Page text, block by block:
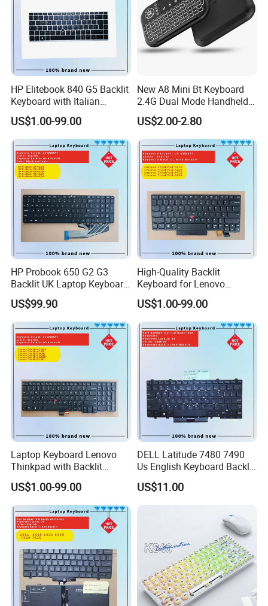
HP Elitebook 840 G5 Backlit
Keyboard with Italian
Layout
US$1.00-99.00
New A8 Mini Bt Keyboard
2.4G Dual Mode Handheld
Fingerboard Backlit Mouse
Touchpad Remote Control
for Windows Android TV
US$2.00-2.80
HP Probook 650 G2 G3
Backlit UK Laptop Keyboard
Replacement
US$99.90
High-Quality Backlit
Keyboard for Lenovo
Thinkpad T470 T480
US$1.00-99.00
Laptop Keyboard Lenovo
Thinkpad with Backlit
Pointer New Replacement
Us Keyboard
US$1.00-99.00
DELL Latitude 7480 7490
Us English Keyboard Backlit
with Backlight, Black Pointer
US$11.00